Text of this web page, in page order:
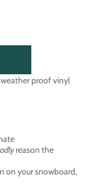
proof vinyl
reason the
on your snowboard,